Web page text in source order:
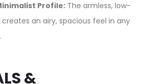
Profile: The armless, low-
creates an airy, spacious feel in any
&